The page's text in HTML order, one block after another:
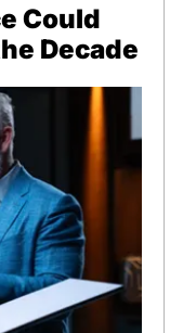
Could
Decade